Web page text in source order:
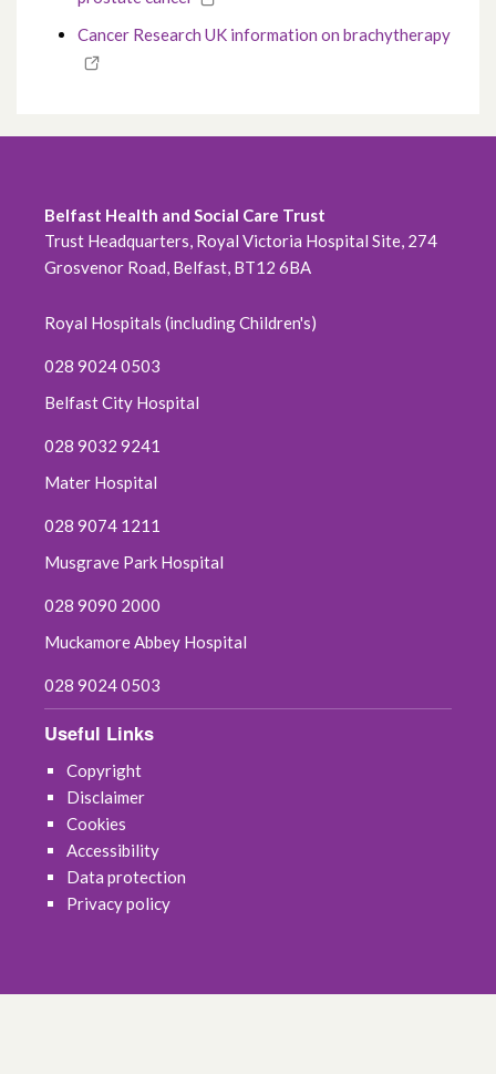
Cancer Research UK information on brachytherapy
Belfast Health and Social Care Trust
Trust Headquarters, Royal Victoria Hospital Site, 274
Grosvenor Road, Belfast, BT12 6BA
Royal Hospitals (including Children's)
028 9024 0503
Belfast City Hospital
028 9032 9241
Mater Hospital
028 9074 1211
Musgrave Park Hospital
028 9090 2000
Muckamore Abbey Hospital
028 9024 0503
Useful Links
Copyright
Disclaimer
Cookies
Accessibility
Data protection
Privacy policy